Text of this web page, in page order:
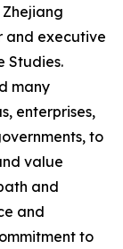
and executive
Studies.
many
enterprises,
to
value
and
and
to